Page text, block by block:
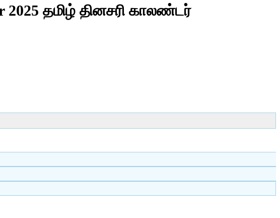
2025 தமிழ் தினசரி காலண்டர்